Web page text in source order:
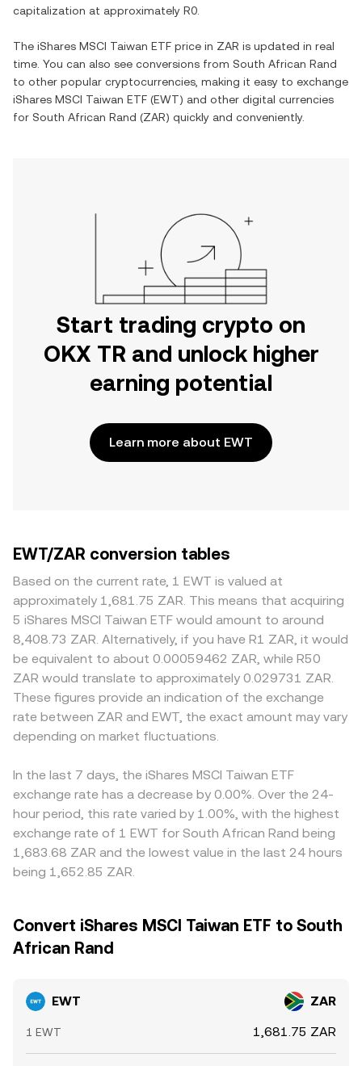
capitalization at approximately R0
The iShares MSCI Taiwan ETF price in ZAR is updated in real
time. You can also see conversions from South African Rand
to other popular cryptocurrencies, making it easy to exchange
iShares MSCI Taiwan ETF (EWT) and other digital currencies
for South African Rand (ZAR) quickly and conveniently.
Start trading crypto on
OKX TR and unlock higher
earning potential
Learn more about EWT
EWT/ZAR conversion tables
Based on the current rate, 1 EWT is valued at
approximately 1,681.75 ZAR. This means that acquiring
5 iShares MSCI Taiwan ETF would amount to around
8,408.73 ZAR. Alternatively, if you have R1 ZAR, it would
be equivalent to about 0.00059462 ZAR, while R50
ZAR would translate to approximately 0.029731 ZAR.
These figures provide an indication of the exchange
rate between ZAR and EWT, the exact amount may vary
depending on market fluctuations.
In the last 7 days, the iShares MSCI Taiwan ETF
exchange rate has a decrease by 0.00%. Over the 24-
hour period, this rate varied by 1.00%, with the highest
exchange rate of 1 EWT for South African Rand being
1,683.68 ZAR and the lowest value in the last 24 hours
being 1,652.85 ZAR.
Convert iShares MSCI Taiwan ETF to South
African Rand
EWT ZAR
1 EWT 1,681.75 ZAR